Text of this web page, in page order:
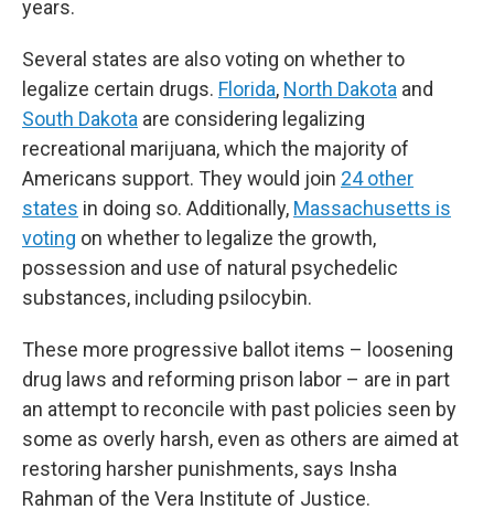
years.
Several states are also voting on whether to
legalize certain drugs. Florida, North Dakota and
South Dakota are considering legalizing
recreational marijuana, which the majority of
Americans support. They would join 24 other
states in doing so. Additionally, Massachusetts is
voting on whether to legalize the growth,
possession and use of natural psychedelic
substances, including psilocybin.
These more progressive ballot items – loosening
drug laws and reforming prison labor – are in part
an attempt to reconcile with past policies seen by
some as overly harsh, even as others are aimed at
restoring harsher punishments, says Insha
Rahman of the Vera Institute of Justice.